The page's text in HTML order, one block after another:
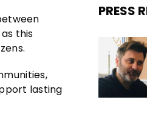
this
lasting
PRESS